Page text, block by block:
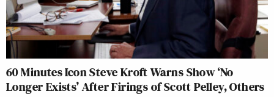
60 Minutes Icon Steve Kroft Warns Show ‘No
Longer Exists’ After Firings of Scott Pelley, Others